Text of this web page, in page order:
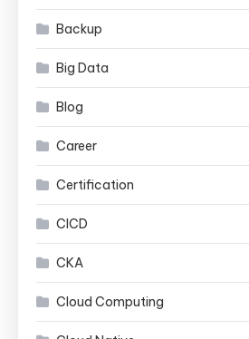
Backup
Big Data
Blog
Career
Certification
CICD
CKA
Cloud Computing